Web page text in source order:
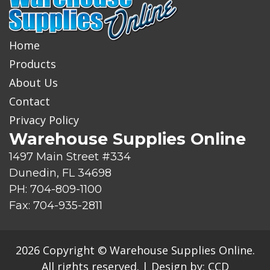
o
d
u
c
t
Home
Products
About Us
Contact
Privacy Policy
Warehouse Supplies Online
1497 Main Street #334
Dunedin, FL 34698
PH: 704-809-1100
Fax: 704-935-2811
2026 Copyright © Warehouse Supplies Online.
All rights reserved. | Design by: CCD